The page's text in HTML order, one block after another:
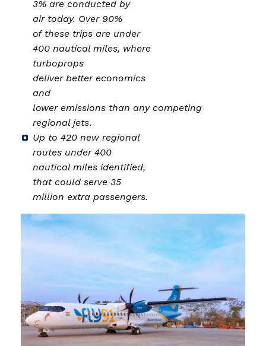
3% are conducted by
air today. Over 90%
of these trips are under
400 nautical miles, where
turboprops
deliver better economics
and
lower emissions than any competing
regional jets.
Up to 420 new regional
routes under 400
nautical miles identified,
that could serve 35
million extra passengers.